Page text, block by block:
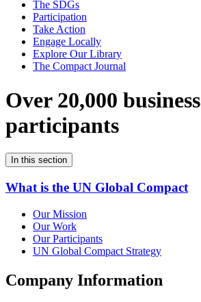
The SDGs
Participation
Take Action
Engage Locally
Explore Our Library
The Compact Journal
Over 20,000 business
participants
In this section
What is the UN Global Compact
Our Mission
Our Work
Our Participants
UN Global Compact Strategy
Company Information